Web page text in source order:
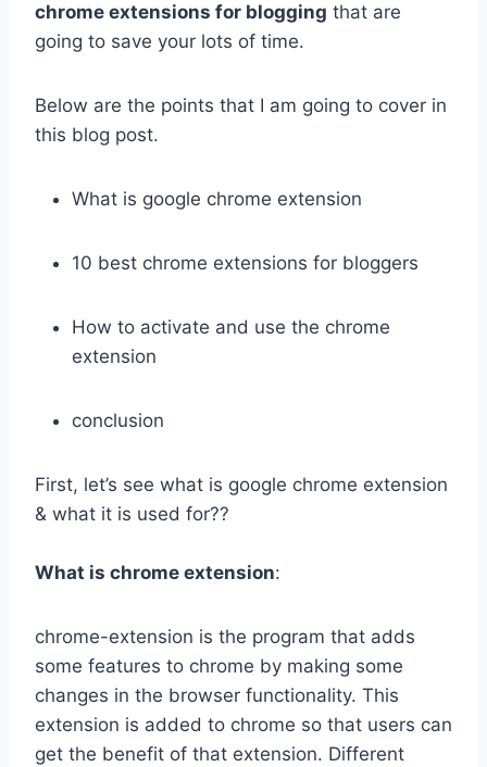
chrome extensions for blogging that are
going to save your lots of time.
Below are the points that I am going to cover in
this blog post.
What is google chrome extension
10 best chrome extensions for bloggers
How to activate and use the chrome
extension
conclusion
First, let’s see what is google chrome extension
& what it is used for??
What is chrome extension:
chrome-extension is the program that adds
some features to chrome by making some
changes in the browser functionality. This
extension is added to chrome so that users can
get the benefit of that extension. Different